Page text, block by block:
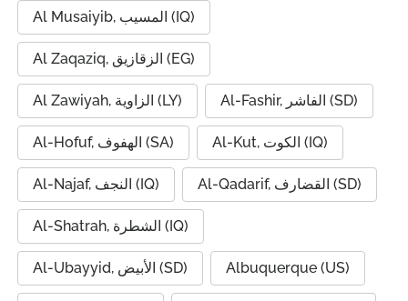
Al Musaiyib, المسيب (IQ)
Al Zaqaziq, الزقازيق (EG)
Al Zawiyah, الزاوية (LY) Al-Fashir, الفاشر (SD)
Al-Hofuf, الهفوف (SA) Al-Kut, الكوت (IQ)
Al-Najaf, النجف (IQ) Al-Qadarif, القضارف (SD)
Al-Shatrah, الشطرة (IQ)
Al-Ubayyid, الأبيض (SD) Albuquerque (US)